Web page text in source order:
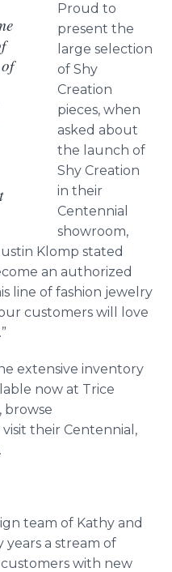
Proud to
present the
large selection
of Shy
Creation
pieces, when
asked about
the launch of
Shy Creation
in their
Centennial
showroom,
Klomp stated
an authorized
line of fashion jewelry
customers will love
extensive inventory
now at Trice
browse
visit their Centennial,
team of Kathy and
years a stream of
customers with new